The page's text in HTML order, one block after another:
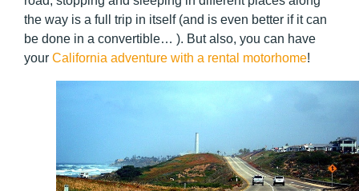
the way is a full trip in itself (and is even better if it can
be done in a convertible… ). But also, you can have
your California adventure with a rental motorhome!